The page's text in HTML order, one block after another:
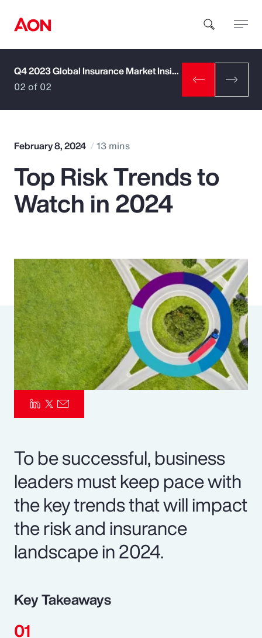
How can we help you?
Popular Searches
Insurance
Pay Transparency
Parametrics
Risk Management
Q4 2023 Global Insurance Market Insights
02 of 02
February 8, 2024 13 mins
Top Risk Trends to
Watch in 2024
To be successful, business
leaders must keep pace with
the key trends that will impact
the risk and insurance
landscape in 2024.
Key Takeaways